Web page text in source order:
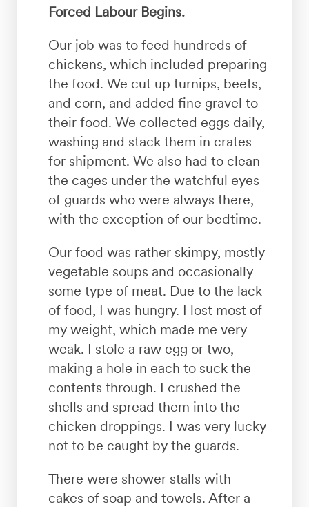
Forced Labour Begins.
Our job was to feed hundreds of
chickens, which included preparing
the food. We cut up turnips, beets,
and corn, and added fine gravel to
their food. We collected eggs daily,
washing and stack them in crates
for shipment. We also had to clean
the cages under the watchful eyes
of guards who were always there,
with the exception of our bedtime.
Our food was rather skimpy, mostly
vegetable soups and occasionally
some type of meat. Due to the lack
of food, I was hungry. I lost most of
my weight, which made me very
weak. I stole a raw egg or two,
making a hole in each to suck the
contents through. I crushed the
shells and spread them into the
chicken droppings. I was very lucky
not to be caught by the guards.
There were shower stalls with
cakes of soap and towels. After a